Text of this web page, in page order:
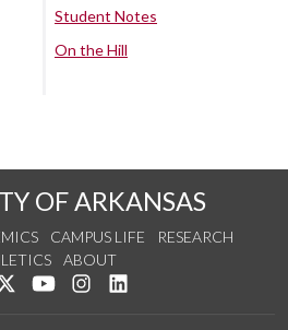
Student Notes
On the Hill
OF ARKANSAS
CAMPUS LIFE
RESEARCH
ABOUT
us on Facebook
Follow us on Twitter
Watch us on YouTube
See us on Instagram